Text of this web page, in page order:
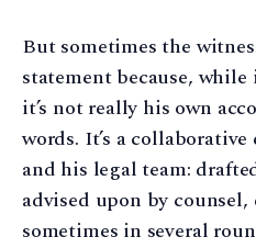
But sometimes the
statement because,
it’s not really his own
words. It’s a
and his legal team:
advised upon by
sometimes in several